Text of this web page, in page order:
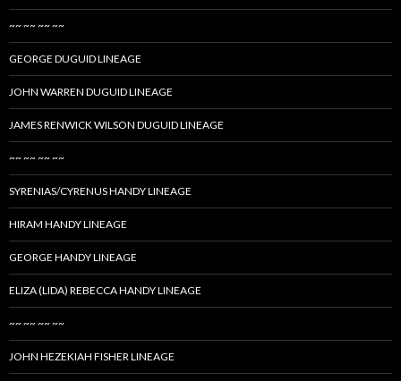
~~ ~~ ~~ ~~
GEORGE DUGUID LINEAGE
JOHN WARREN DUGUID LINEAGE
JAMES RENWICK WILSON DUGUID LINEAGE
~~ ~~ ~~ ~~
SYRENIAS/CYRENUS HANDY LINEAGE
HIRAM HANDY LINEAGE
GEORGE HANDY LINEAGE
ELIZA (LIDA) REBECCA HANDY LINEAGE
~~ ~~ ~~ ~~
JOHN HEZEKIAH FISHER LINEAGE